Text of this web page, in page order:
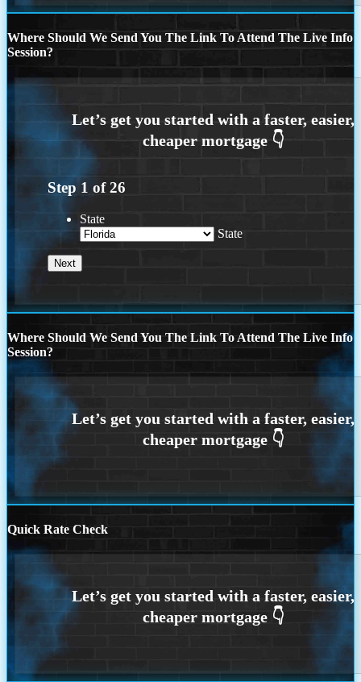
Where Should We Send You The Link To Attend The Live Info
Session?
Step 1 of26
State
State
Where Should We Send You The Link To Attend The Live Info
Session?
Quick Rate Check